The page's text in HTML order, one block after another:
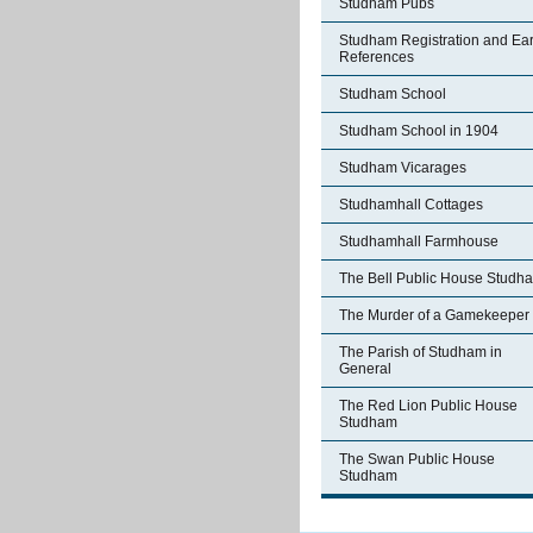
Studham Pubs
Studham Registration and
References
Studham School
Studham School in 1904
Studham Vicarages
Studhamhall Cottages
Studhamhall Farmhouse
The Bell Public House
The Murder of a Gamekeeper
The Parish of Studham in
General
The Red Lion Public House
Studham
The Swan Public House
Studham